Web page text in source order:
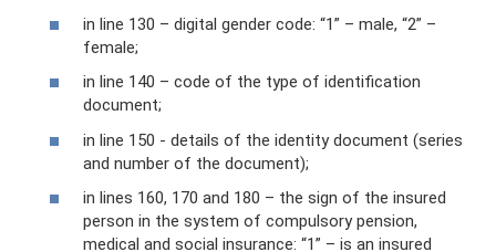
in line 130 – digital gender code: “1” – male, “2” –
female;
in line 140 – code of the type of identification
document;
in line 150 - details of the identity document (series
and number of the document);
in lines 160, 170 and 180 – the sign of the insured
person in the system of compulsory pension,
medical and social insurance: “1” – is an insured